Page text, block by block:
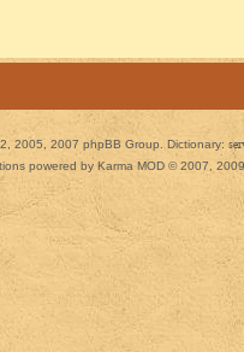
2005, 2007 phpBB Group. Dictionary:
powered by Karma MOD © 2007,